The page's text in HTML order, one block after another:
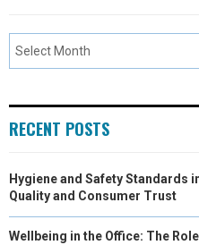
RECENT POSTS
Hygiene and Safety Standards
Quality and Consumer Trust
Wellbeing in the Office: The